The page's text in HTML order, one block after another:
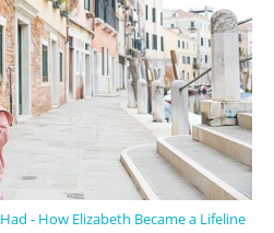
- How Elizabeth Became a Lifeline